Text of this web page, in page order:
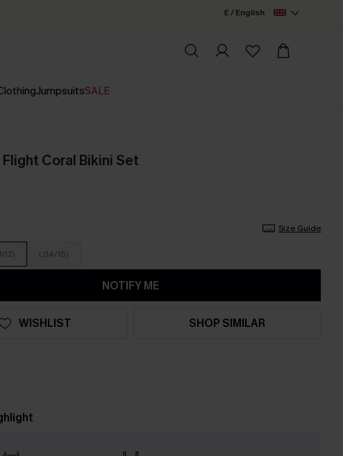
£ / English
JumpsuitsSALE
Coral Bikini Set
Size Guide
L(14/16)
NOTIFY ME
WISHLIST SHOP SIMILAR